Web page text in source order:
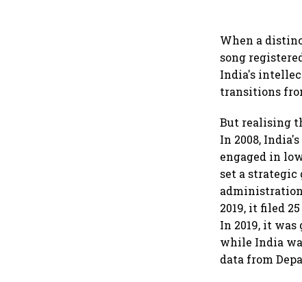
When a
song
India's
transitions
But realising
In 2008,
engaged in
set a
2019, it filed
In 2019, it
while India
data from